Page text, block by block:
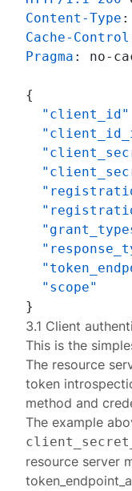
Content-Type :
Cache-Control
Pragma : no-
{
"client_id"
"scope"
}
3.1 Client
This is the
The resource
token
method and
The example
resource server